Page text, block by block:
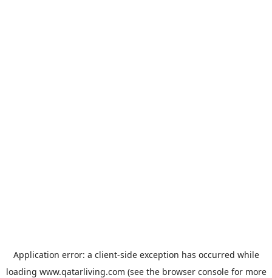
Application error: a client-side exception has occurred while
loading www.qatarliving.com (see the browser consolefor more